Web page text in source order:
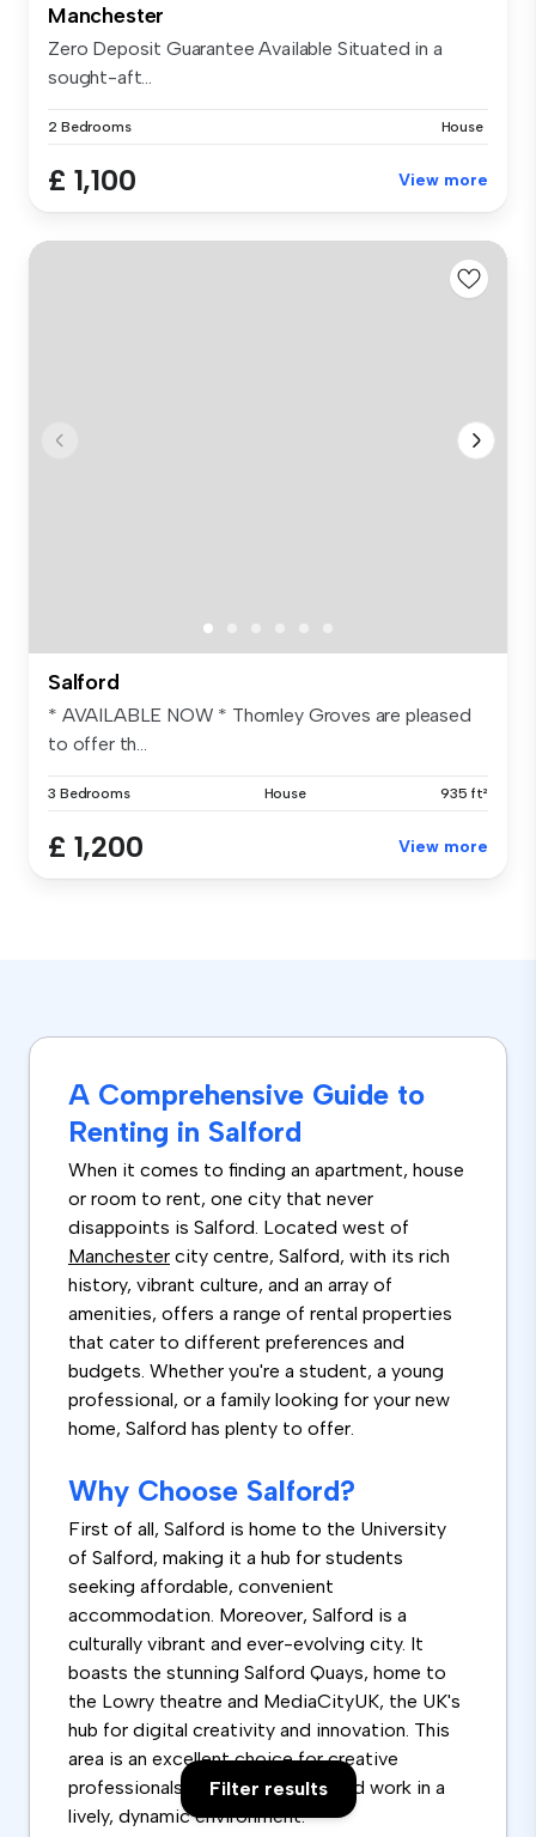
Manchester
Zero Deposit Guarantee Available Situated in a
sought-aft...
2 Bedrooms House
£ 1,100 View more
Salford
* AVAILABLE NOW * Thornley Groves are pleased
to offer th...
3 Bedrooms House 935 ft²
£ 1,200 View more
A Comprehensive Guide to
Renting in Salford
When it comes to finding an apartment, house
or room to rent, one city that never
disappoints is Salford. Located west of
Manchester city centre, Salford, with its rich
history, vibrant culture, and an array of
amenities, offers a range of rental properties
that cater to different preferences and
budgets. Whether you're a student, a young
professional, or a family looking for your new
home, Salford has plenty to offer.
Why Choose Salford?
First of all, Salford is home to the University
of Salford, making it a hub for students
seeking affordable, convenient
accommodation. Moreover, Salford is a
culturally vibrant and ever-evolving city. It
boasts the stunning Salford Quays, home to
the Lowry theatre and MediaCityUK, the UK's
hub for digital creativity and innovation. This
area is an excellent choice for creative
professionals who want to live and work in a
lively, dynamic environment.
Filter results